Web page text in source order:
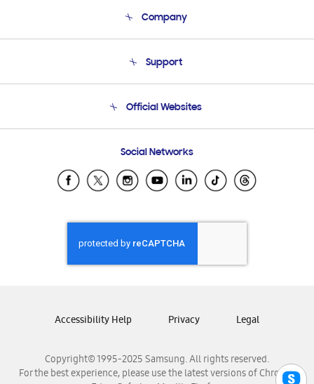
Company
Product Support
Support
Email Support
Official Websites
Samsung Ecuador
Samsung El Salvador
Samsung Honduras
Samsung Nicaragua
Samsung Panamá
Samsung Venezuela
Social Networks
Copyright© 1995-2025 Samsung. All rights reserved.
For the best experience, please use the latest versions of Chrome,
Accessibility Help Privacy Legal